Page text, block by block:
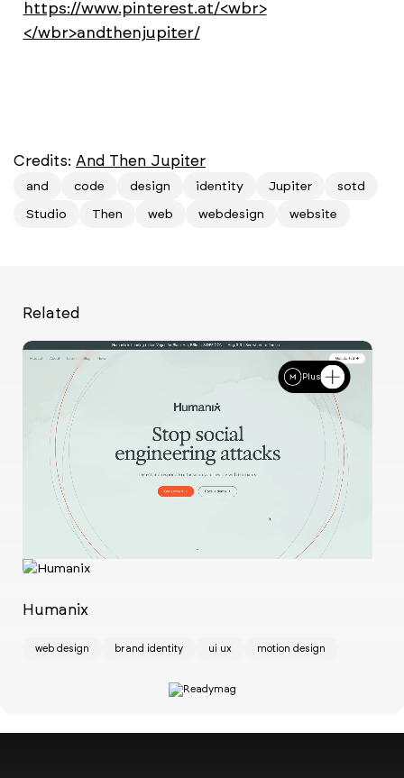
https://www.pinterest.at/<wbr>
</wbr>andthenjupiter/
Credits: And Then Jupiter
and code design identity Jupiter
sotd
Studio
Then web webdesign website
Related
Plus
Humanix
web design brand identity ui ux motion design